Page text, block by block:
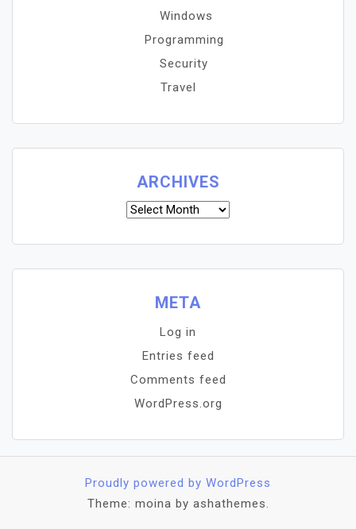
Windows
Programming
Security
Travel
ARCHIVES
Archives
META
Log in
Entries feed
Comments feed
WordPress.org
Proudly powered by WordPress
Theme: moina by ashathemes.